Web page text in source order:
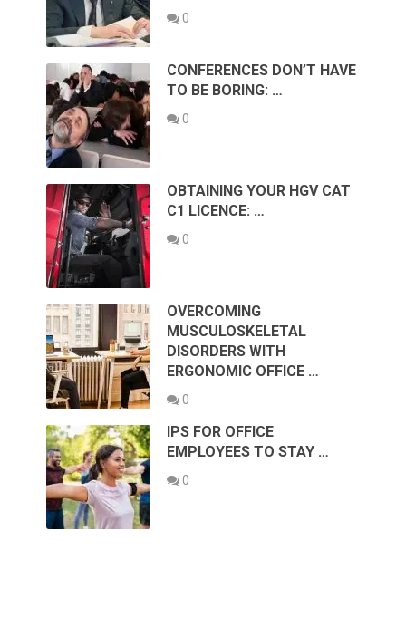
0
CONFERENCES DON’T HAVE
TO BE BORING: …
0
OBTAINING YOUR HGV CAT
C1 LICENCE: …
0
OVERCOMING
MUSCULOSKELETAL
DISORDERS WITH
ERGONOMIC OFFICE …
0
IPS FOR OFFICE
EMPLOYEES TO STAY …
0